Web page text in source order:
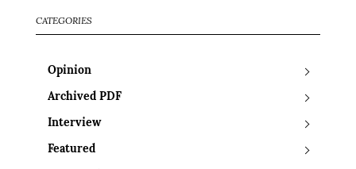
CATEGORIES
Opinion
Archived PDF
Interview
Featured